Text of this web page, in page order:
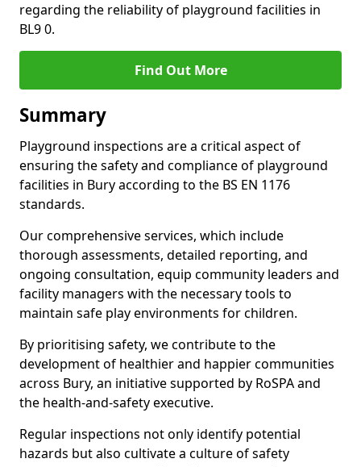
regarding the reliability of playground facilities in
BL9 0.
Find Out More
Summary
Playground inspections are a critical aspect of
ensuring the safety and compliance of playground
facilities in Bury according to the BS EN 1176
standards.
Our comprehensive services, which include
thorough assessments, detailed reporting, and
ongoing consultation, equip community leaders and
facility managers with the necessary tools to
maintain safe play environments for children.
By prioritising safety, we contribute to the
development of healthier and happier communities
across Bury, an initiative supported by RoSPA and
the health-and-safety executive.
Regular inspections not only identify potential
hazards but also cultivate a culture of safety